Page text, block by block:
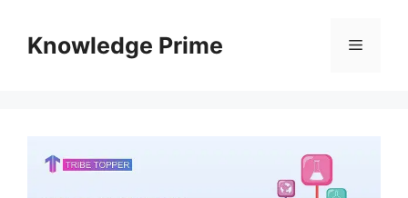
contentKnowledge Prime Menu